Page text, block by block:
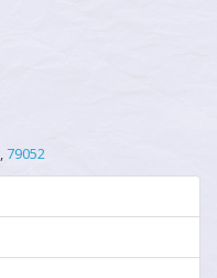
,79052